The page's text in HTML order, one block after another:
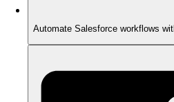
Automate Salesforce workflows